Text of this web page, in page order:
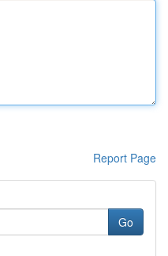
Report Page
Go